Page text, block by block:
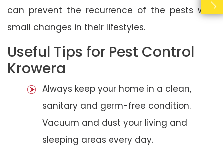
can prevent the recurrence of the pests with
small changes in their lifestyles.
Useful Tips for Pest Control
Krowera
Always keep your home in a clean,
sanitary and germ-free condition.
Vacuum and dust your living and
sleeping areas every day.